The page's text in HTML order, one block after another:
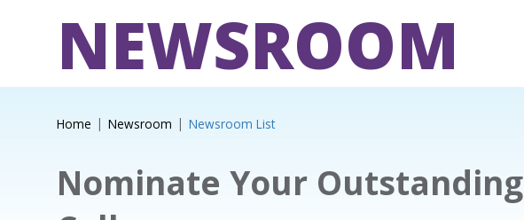
NEWSROOM
Home Newsroom Newsroom List
Nominate Your Outstanding